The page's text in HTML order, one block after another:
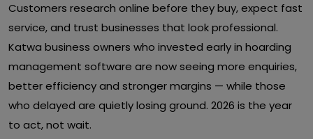
Customers research online before they buy, expect fast
service, and trust businesses that look professional.
Katwa business owners who invested early in hoarding
management software are now seeing more enquiries,
better efficiency and stronger margins — while those
who delayed are quietly losing ground. 2026 is the year
to act, not wait.